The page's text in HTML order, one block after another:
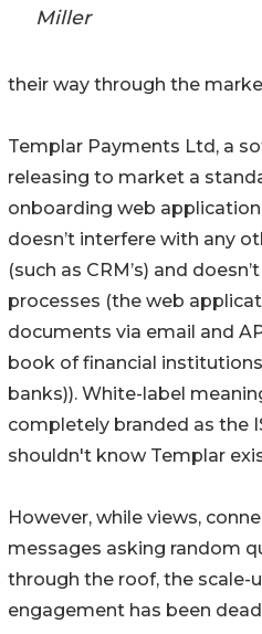
Miller
their way through the
Templar Payments Ltd, a
releasing to market a
onboarding web
doesn’t interfere with any
(such as CRM’s) and
processes (the web
documents via email and
book of financial
banks)). White-label
completely branded as the
shouldn't know Templar
However, while views,
messages asking random
through the roof, the scale-
engagement has been